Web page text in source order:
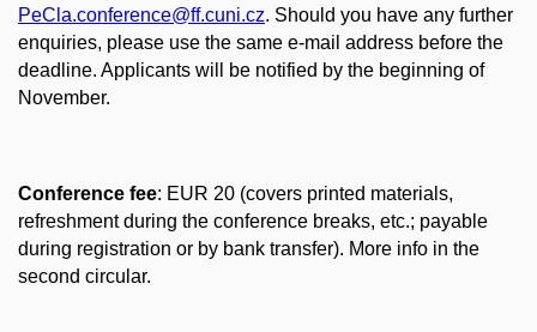
PeCla.conference@ff.cuni.cz. Should you have any further
enquiries, please use the same e‐mail address before the
deadline. Applicants will be notified by the beginning of
November.
Conference fee: EUR 20 (covers printed materials,
refreshment during the conference breaks, etc.; payable
during registration or by bank transfer). More info in the
second circular.